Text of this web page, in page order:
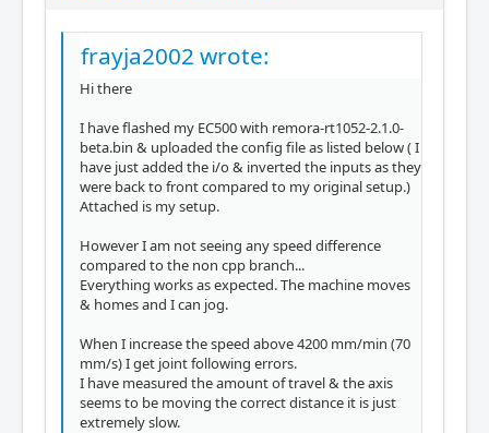
frayja2002 wrote:
Hi there
I have flashed my EC500 with remora-rt1052-2.1.0-
beta.bin & uploaded the config file as listed below ( I
have just added the i/o & inverted the inputs as they
were back to front compared to my original setup.)
Attached is my setup.
However I am not seeing any speed difference
compared to the non cpp branch...
Everything works as expected. The machine moves
& homes and I can jog.
When I increase the speed above 4200 mm/min (70
mm/s) I get joint following errors.
I have measured the amount of travel & the axis
seems to be moving the correct distance it is just
extremely slow.